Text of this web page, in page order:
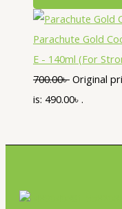
Parachute Gold
E - 140ml (For
700.00৳ Original
is: 490.00৳ .